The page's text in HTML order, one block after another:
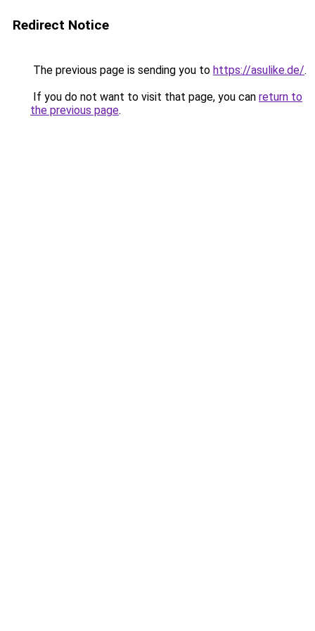
Redirect Notice
The previous page is sending you to https://asulike.de/.
If you do not want to visit that page, you can return to
the previous page.